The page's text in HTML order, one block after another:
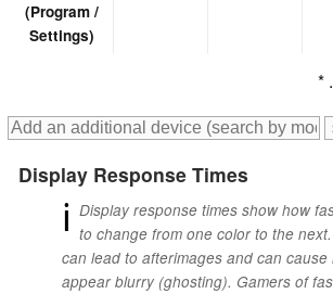
(Program /
Settings)
*
Display Response Times
ℹ Display response times show how
to change from one color to the
can lead to afterimages and can cause
appear blurry (ghosting). Gamers of